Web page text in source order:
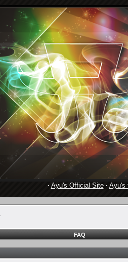
· Ayu's Official Site· Ayu's
FAQ